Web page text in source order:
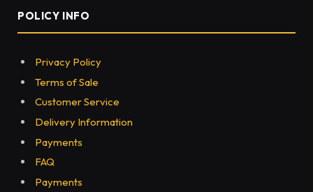
POLICY INFO
Privacy Policy
Terms of Sale
Customer Service
Delivery Information
Payments
FAQ
Payments